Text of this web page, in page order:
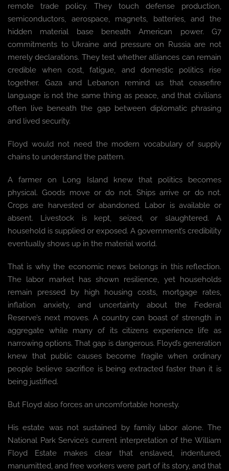
remote trade policy. They touch defense production,
semiconductors, aerospace, magnets, batteries, and the
hidden material base beneath American power. G7
commitments to Ukraine and pressure on Russia are not
merely declarations. They test whether alliances can remain
credible when cost, fatigue, and domestic politics rise
together. Gaza and Lebanon remind us that ceasefire
language is not the same thing as peace, and that civilians
often live beneath the gap between diplomatic phrasing
and lived security.
Floyd would not need the modern vocabulary of supply
chains to understand the pattern.
A farmer on Long Island knew that politics becomes
physical. Goods move or do not. Ships arrive or do not.
Crops are harvested or abandoned. Labor is available or
absent. Livestock is kept, seized, or slaughtered. A
household is supplied or exposed. A government’s credibility
eventually shows up in the material world.
That is why the economic news belongs in this reflection.
The labor market has shown resilience, yet households
remain pressed by high housing costs, mortgage rates,
inflation anxiety, and uncertainty about the Federal
Reserve’s next moves. A country can boast of strength in
aggregate while many of its citizens experience life as
narrowing options. That gap is dangerous. Floyd’s generation
knew that public causes become fragile when ordinary
people believe sacrifice is being extracted faster than it is
being justified.
But Floyd also forces an uncomfortable honesty.
His estate was not sustained by family labor alone. The
National Park Service’s current interpretation of the William
Floyd Estate makes clear that enslaved, indentured,
manumitted, and free workers were part of its story, and that